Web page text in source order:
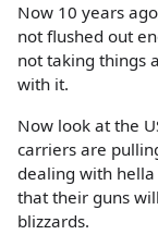
Now 10 years
not flushed out
not taking things
with it.
Now look at the
carriers are
dealing with
that their guns
blizzards.